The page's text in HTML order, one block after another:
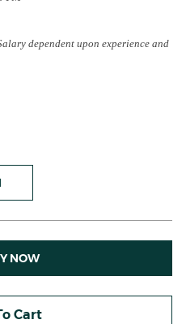
dependent upon experience and
NOW
Cart